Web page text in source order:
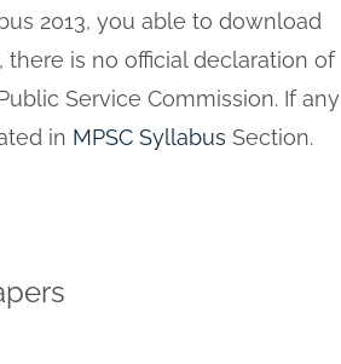
2013, you able to download
is no official declaration of
Service Commission. If any
in MPSC Syllabus Section.